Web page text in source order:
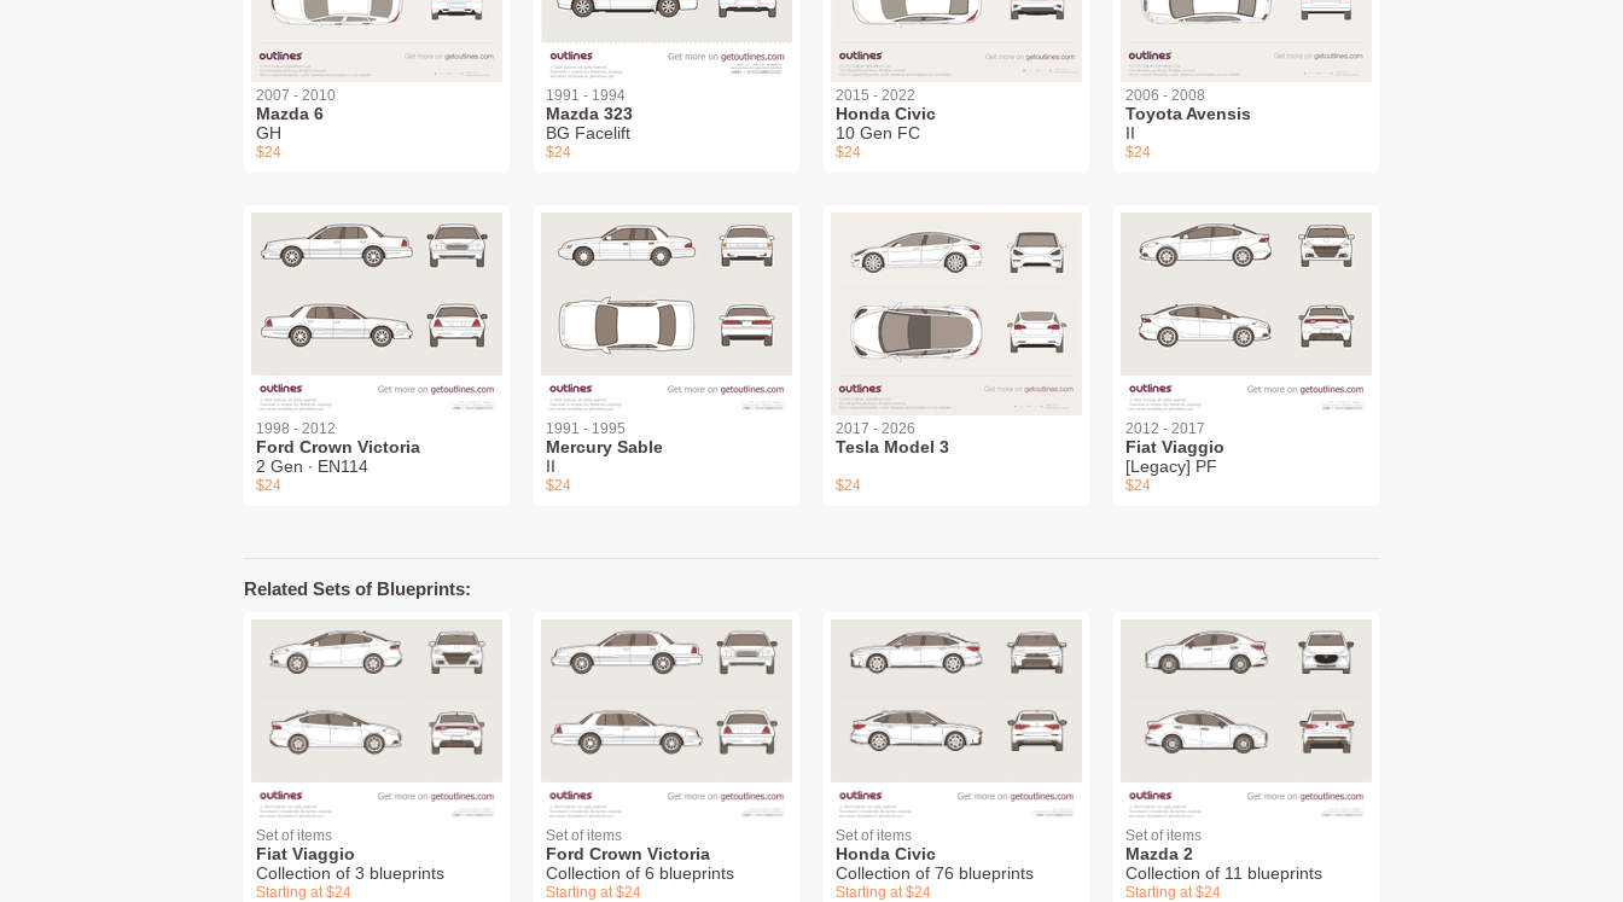
2007 - 2010
Mazda 6
GH
$24
1991 - 1994
Mazda 323
BG Facelift
$24
2015 - 2022
Honda Civic
10 Gen FC
$24
2006 - 2008
Toyota Avensis
II
$24
1998 - 2012
Ford Crown Victoria
2 Gen ∙ EN114
$24
1991 - 1995
Mercury Sable
II
$24
2017 - 2026
Tesla Model 3
$24
2012 - 2017
Fiat Viaggio
[Legacy] PF
$24
Related Sets of Blueprints:
Set of items
Fiat Viaggio
Collection of 3 blueprints
Starting at $24
Set of items
Ford Crown Victoria
Collection of 6 blueprints
Starting at $24
Set of items
Honda Civic
Collection of 76 blueprints
Starting at $24
Set of items
Mazda 2
Collection of 11 blueprints
Starting at $24